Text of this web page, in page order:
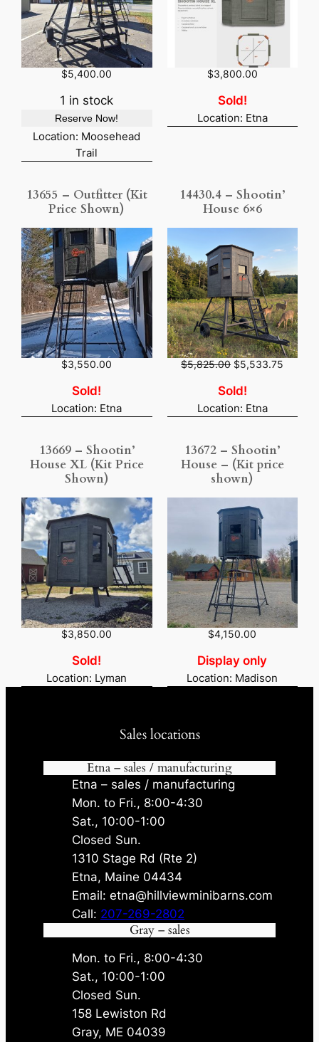
$5,400.00
1 in stock
Reserve Now!
Location: Moosehead
Trail
$3,800.00
Sold!
Location: Etna
13655 – Outfitter (Kit
Price Shown)
$3,550.00
Sold!
Location: Etna
14430.4 – Shootin’
House 6×6
$5,825.00 O
i
g
i
l
p
r
i
c
e
a
s
:
$
5
,
8
2
5
.
0
.
$5,533.75
e
$
5
,
5
3
.
7
Sold!
Location: Etna
13669 – Shootin’
House XL (Kit Price
Shown)
$3,850.00
Sold!
Location: Lyman
13672 – Shootin’
House – (Kit price
shown)
$4,150.00
Display only
Location: Madison
Sales locations
Etna – sales / manufacturing
Etna – sales / manufacturing
Mon. to Fri., 8:00-4:30
Sat., 10:00-1:00
Closed Sun.
1310 Stage Rd (Rte 2)
Etna, Maine 04434
Email: etna@hillviewminibarns.com
Call: 207-269-2802
Gray – sales
Mon. to Fri., 8:00-4:30
Sat., 10:00-1:00
Closed Sun.
158 Lewiston Rd
Gray, ME 04039